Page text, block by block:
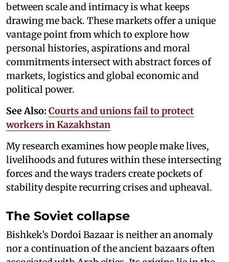
between scale and intimacy is what keeps
drawing me back. These markets offer a unique
vantage point from which to explore how
personal histories, aspirations and moral
commitments intersect with abstract forces of
markets, logistics and global economic and
political power.
See Also: Courts and unions fail to protect
workers in Kazakhstan
My research examines how people make lives,
livelihoods and futures within these intersecting
forces and the ways traders create pockets of
stability despite recurring crises and upheaval.
The Soviet collapse
Bishkek’s Dordoi Bazaar is neither an anomaly
nor a continuation of the ancient bazaars often